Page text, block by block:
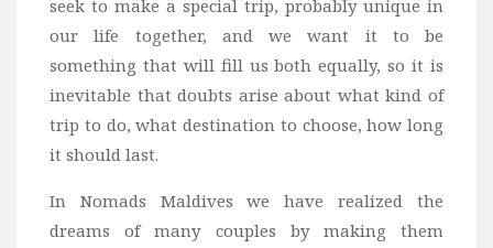
Beach
About Us
seek to make a special trip, probably unique in
our life together, and we want it to be
something that will fill us both equally, so it is
inevitable that doubts arise about what kind of
trip to do, what destination to choose, how long
it should last.
In Nomads Maldives we have realized the
dreams of many couples by making them